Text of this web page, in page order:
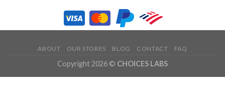
ABOUT OUR STORES BLOG CONTACT FAQ
Copyright 2026 © CHOICES LABS